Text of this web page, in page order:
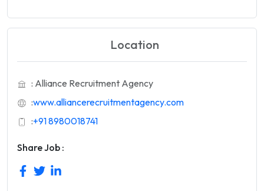
Location
: Alliance Recruitment Agency
:www.alliancerecruitmentagency.com
:+91 8980018741
Share Job :